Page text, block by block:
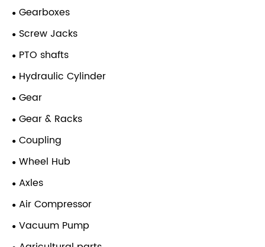
Gearboxes
Screw Jacks
PTO shafts
Hydraulic Cylinder
Gear
Gear & Racks
Coupling
Wheel Hub
Axles
Air Compressor
Vacuum Pump